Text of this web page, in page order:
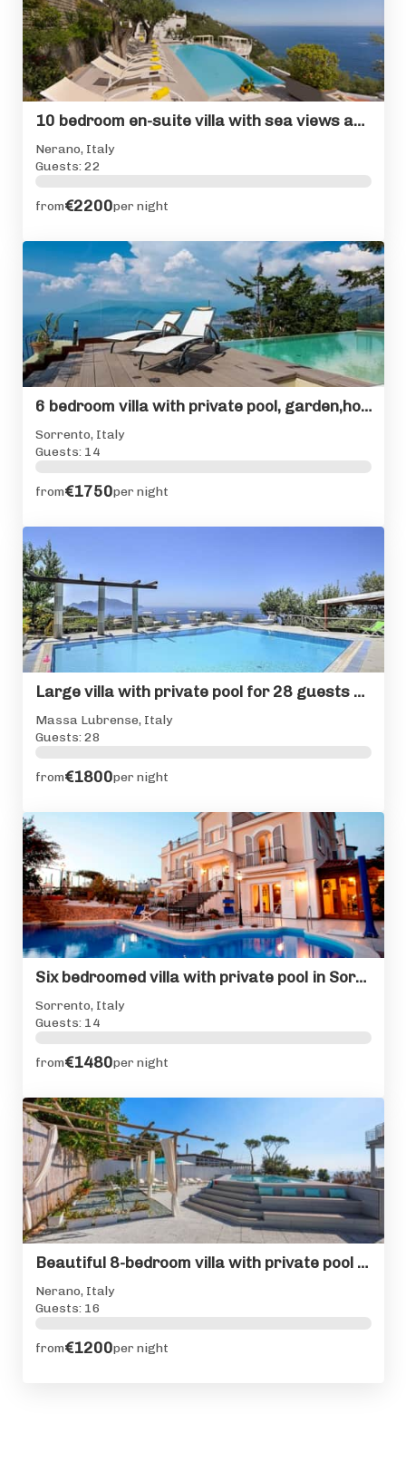
10 bedroom en-suite villa with sea views and private pool
Nerano, Italy
Guests: 22
from€2200per night
6 bedroom villa with private pool, garden,hot tub & seaviews
Sorrento, Italy
Guests: 14
from€1750per night
Large villa with private pool for 28 guests Sorrento Coast
Massa Lubrense, Italy
Guests: 28
from€1800per night
Six bedroomed villa with private pool in Sorrento centre
Sorrento, Italy
Guests: 14
from€1480per night
Beautiful 8-bedroom villa with private pool on Amalfi Coast
Nerano, Italy
Guests: 16
from€1200per night